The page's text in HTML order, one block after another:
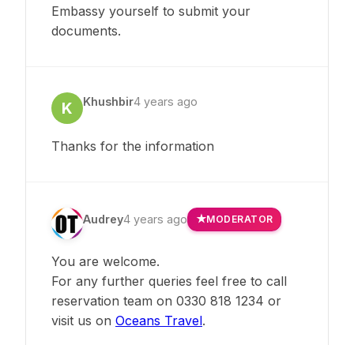
Embassy yourself to submit your
documents.
K Khushbir4 years ago
Thanks for the information
Audrey4 years ago MODERATOR
You are welcome.
For any further queries feel free to call
reservation team on 0330 818 1234 or
visit us on Oceans Travel.